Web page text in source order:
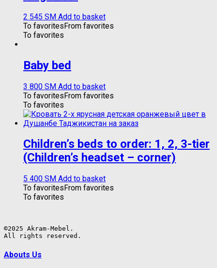
2 545 ЅМ Add to basket
To favoritesFrom favorites
To favorites
Baby bed
3 800 ЅМ Add to basket
To favoritesFrom favorites
To favorites
Children’s beds to order: 1, 2, 3-tier
(Children’s headset – corner)
5 400 ЅМ Add to basket
To favorites From favorites
To favorites
©2025 Akram-Mebel.
All rights reserved.
Abouts Us